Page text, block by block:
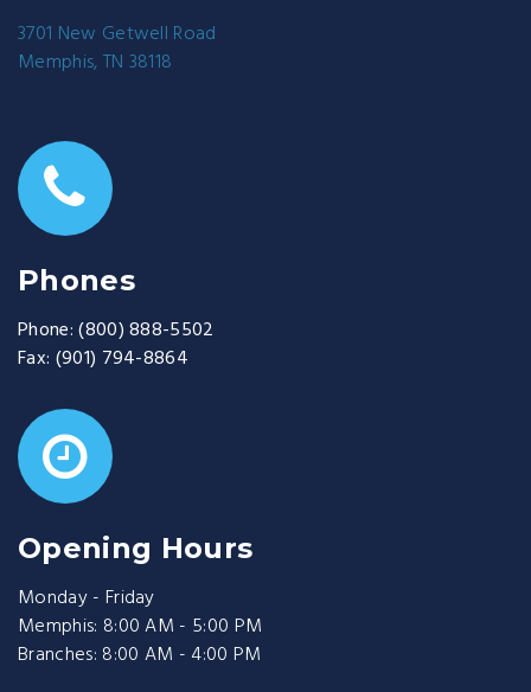
3701 New Getwell Road
Memphis, TN 38118
Phones
Phone: (800) 888-5502
Fax: (901) 794-8864
Opening Hours
Monday - Friday
Memphis: 8:00 AM - 5:00 PM
Branches: 8:00 AM - 4:00 PM